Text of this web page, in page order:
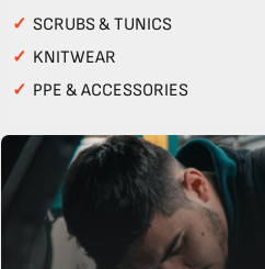
✓ SCRUBS & TUNICS
✓ KNITWEAR
✓ PPE & ACCESSORIES